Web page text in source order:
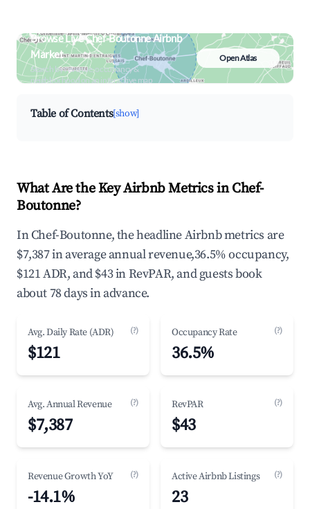
Browse Live Chef-Boutonne Airbnb
Market
Search by revenue, occupancy &
neighborhood on an interactive map
Open Atlas
Table of Contents[show]
What Are the Key Airbnb Metrics in Chef-
Boutonne?
In Chef-Boutonne, the headline Airbnb metrics are
$7,387 in average annual revenue,36.5% occupancy,
$121 ADR, and $43 in RevPAR, and guests book
about 78 days in advance.
Avg. Daily Rate (ADR) (?)
$121
Occupancy Rate (?)
36.5%
Avg. Annual Revenue (?)
$7,387
RevPAR (?)
$43
Revenue Growth YoY (?)
-14.1%
Active Airbnb Listings (?)
23